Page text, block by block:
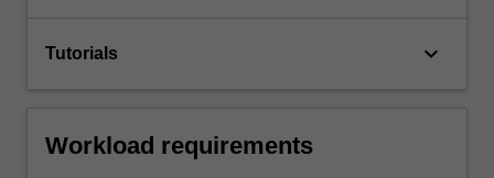
Tutorials keyboard_arrow_down
Workload requirements